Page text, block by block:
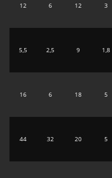
12 6 12 3
5,5 2,5 9 1,8
16 6 18 5
44 32 20 5